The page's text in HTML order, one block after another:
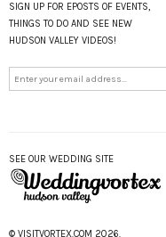
SIGN UP FOR EPOSTS OF EVENTS,
THINGS TO DO AND SEE NEW
HUDSON VALLEY VIDEOS!
SEE OUR WEDDING SITE
© VISITVORTEX.COM 2026.